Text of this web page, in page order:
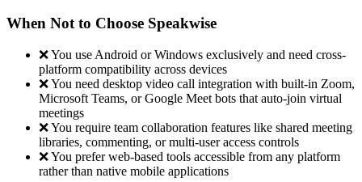
When Not to Choose Speakwise
❌ You use Android or Windows exclusively and need cross-
platform compatibility across devices
❌ You need desktop video call integration with built-in Zoom,
Microsoft Teams, or Google Meet bots that auto-join virtual
meetings
❌ You require team collaboration features like shared meeting
libraries, commenting, or multi-user access controls
❌ You prefer web-based tools accessible from any platform
rather than native mobile applications